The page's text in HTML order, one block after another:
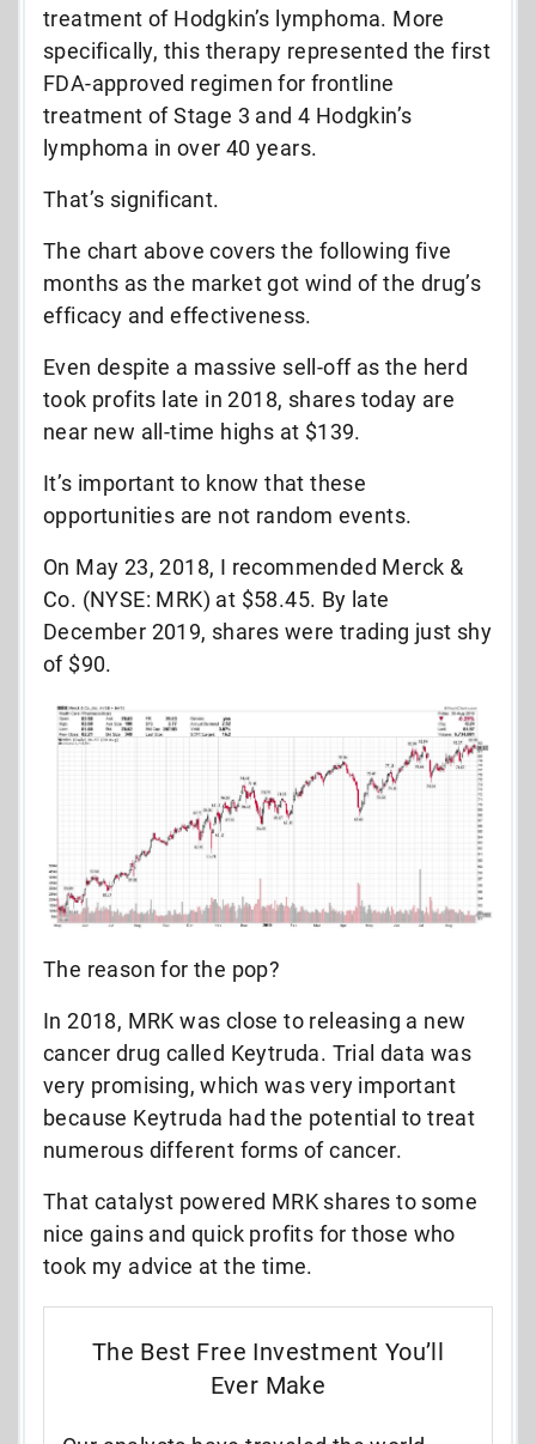
treatment of Hodgkin’s lymphoma. More
specifically, this therapy represented the first
FDA-approved regimen for frontline
treatment of Stage 3 and 4 Hodgkin’s
lymphoma in over 40 years.
That’s significant.
The chart above covers the following five
months as the market got wind of the drug’s
efficacy and effectiveness.
Even despite a massive sell-off as the herd
took profits late in 2018, shares today are
near new all-time highs at $139.
It’s important to know that these
opportunities are not random events.
On May 23, 2018, I recommended Merck &
Co. (NYSE: MRK) at $58.45. By late
December 2019, shares were trading just shy
of $90.
The reason for the pop?
In 2018, MRK was close to releasing a new
cancer drug called Keytruda. Trial data was
very promising, which was very important
because Keytruda had the potential to treat
numerous different forms of cancer.
That catalyst powered MRK shares to some
nice gains and quick profits for those who
took my advice at the time.
The Best Free Investment You’ll
Ever Make